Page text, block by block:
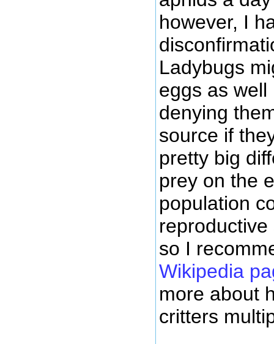
however, I
Ladybugs
eggs as
denying
source if
pretty big
prey on the
population
so I
Wikipedia
more about
critters